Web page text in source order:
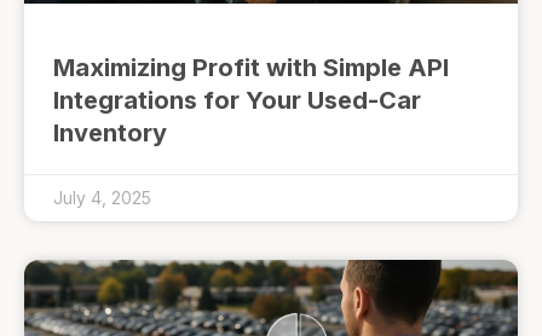
Maximizing Profit with Simple API
Integrations for Your Used-Car
Inventory
July 4, 2025